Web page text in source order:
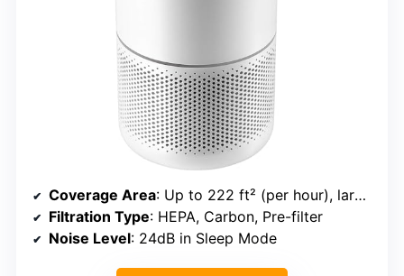
Coverage Area: Up to 222 ft² (per hour), large room capable
Filtration Type: HEPA, Carbon, Pre-filter
Noise Level: 24dB in Sleep Mode